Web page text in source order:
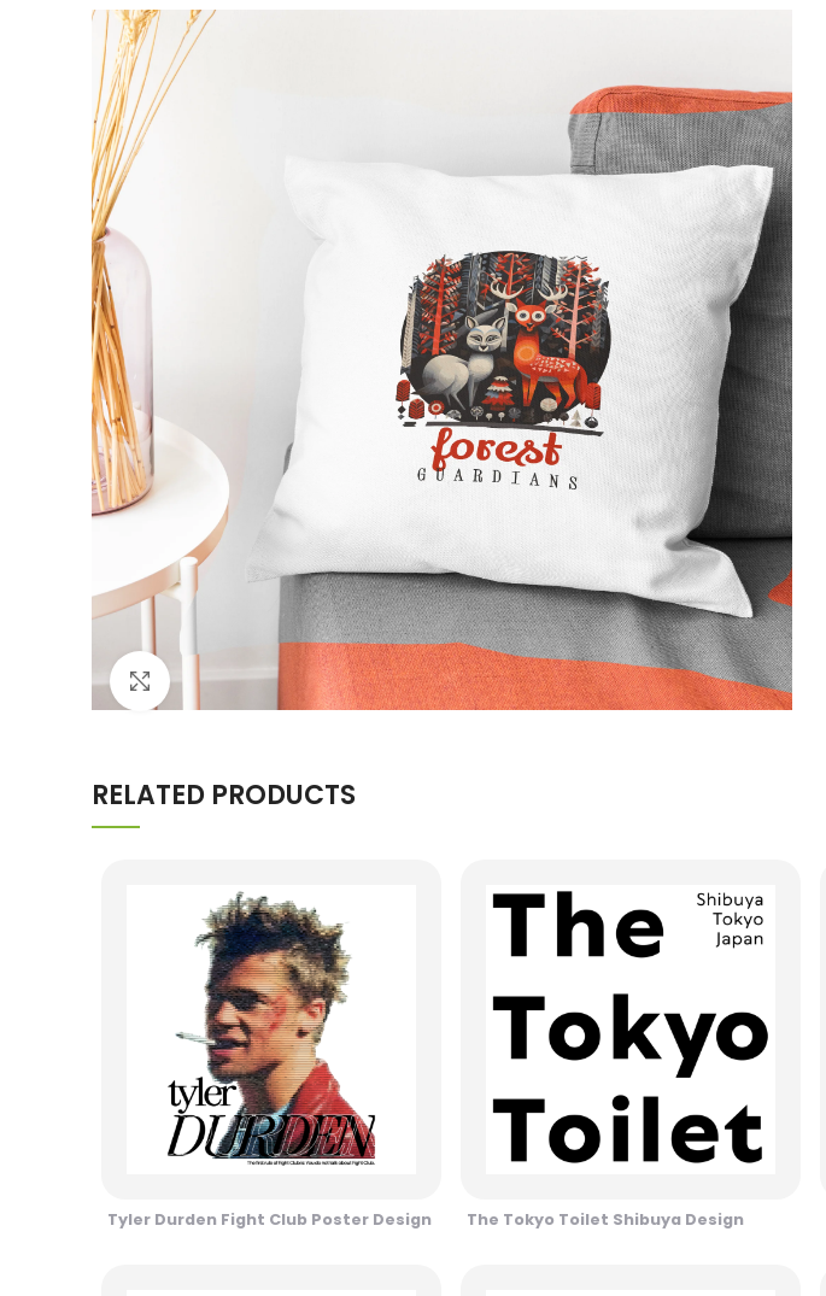
Click to enlarge
RELATED PRODUCTS
Tyler Durden Fight Club Poster Design The Tokyo Toilet Shibuya Design